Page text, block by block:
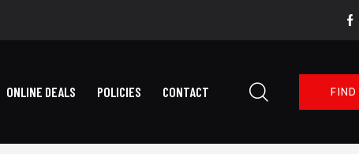
ONLINE DEALS POLICIES CONTACT